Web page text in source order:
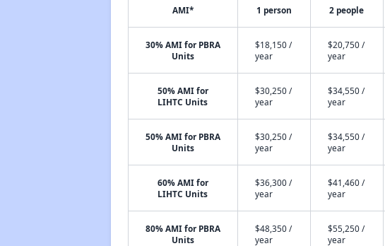
AMI* 1 person 2 people
30% AMI for PBRA
Units
$18,150 /
year
$20,750 /
year
50% AMI for
LIHTC Units
$30,250 /
year
$34,550 /
year
50% AMI for PBRA
Units
$30,250 /
year
$34,550 /
year
60% AMI for
LIHTC Units
$36,300 /
year
$41,460 /
year
80% AMI for PBRA
Units
$48,350 /
year
$55,250 /
year